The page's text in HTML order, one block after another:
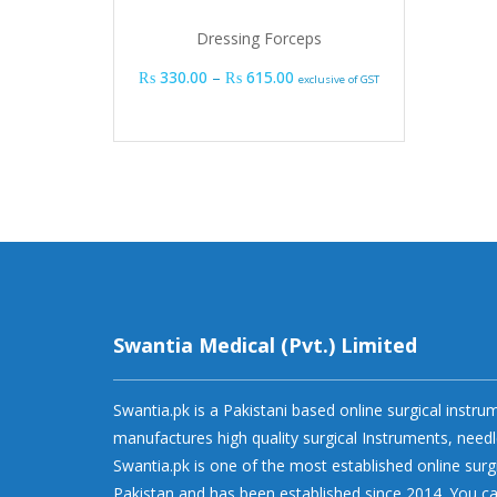
Dressing Forceps
₨330.00 – ₨615.00Price range: ₨ 330.00
exclusive of GST
Swantia Medical (Pvt.) Limited
Swantia.pk is a Pakistani based online surgical
manufactures high quality surgical Instruments,
Swantia.pk is one of the most established online